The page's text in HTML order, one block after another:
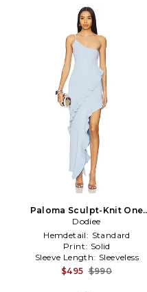
Paloma Sculpt-Knit One
Shoulder Frill Dress in Baby
Blue
Dodiee
Hemdetail: Standard
Print: Solid
Sleeve Length: Sleeveless
$495 $990